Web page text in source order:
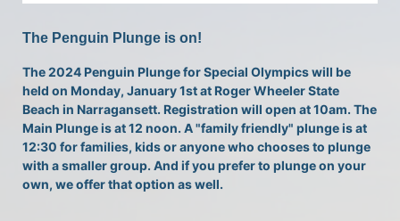
The Penguin Plunge is on!
The 2024 Penguin Plunge for Special Olympics will be
held on Monday, January 1st at Roger Wheeler State
Beach in Narragansett. Registration will open at 10am. The
Main Plunge is at 12 noon. A "family friendly" plunge is at
12:30 for families, kids or anyone who chooses to plunge
with a smaller group. And if you prefer to plunge on your
own, we offer that option as well.